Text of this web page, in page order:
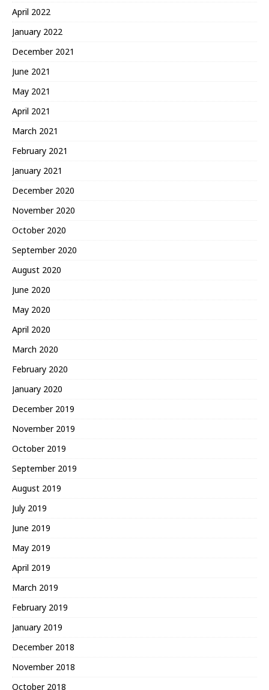
April 2022
January 2022
December 2021
June 2021
May 2021
April 2021
March 2021
February 2021
January 2021
December 2020
November 2020
October 2020
September 2020
August 2020
June 2020
May 2020
April 2020
March 2020
February 2020
January 2020
December 2019
November 2019
October 2019
September 2019
August 2019
July 2019
June 2019
May 2019
April 2019
March 2019
February 2019
January 2019
December 2018
November 2018
October 2018